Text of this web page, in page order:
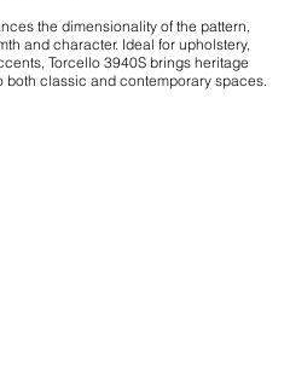
the dimensionality of the pattern,
and character. Ideal for upholstery,
Torcello 3940S brings heritage
classic and contemporary spaces.